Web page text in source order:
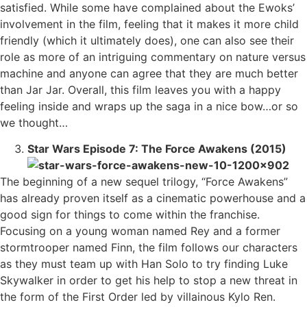
satisfied. While some have complained about the Ewoks’
involvement in the film, feeling that it makes it more child
friendly (which it ultimately does), one can also see their
role as more of an intriguing commentary on nature versus
machine and anyone can agree that they are much better
than Jar Jar. Overall, this film leaves you with a happy
feeling inside and wraps up the saga in a nice bow…or so
we thought…
Star Wars Episode 7: The Force Awakens (2015)
The beginning of a new sequel trilogy, “Force Awakens”
has already proven itself as a cinematic powerhouse and a
good sign for things to come within the franchise.
Focusing on a young woman named Rey and a former
stormtrooper named Finn, the film follows our characters
as they must team up with Han Solo to try finding Luke
Skywalker in order to get his help to stop a new threat in
the form of the First Order led by villainous Kylo Ren.